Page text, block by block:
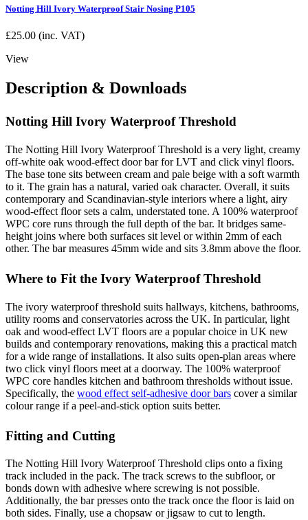
Notting Hill Ivory Waterproof Stair Nosing P105
£25.00 (inc. VAT)
View
Description & Downloads
Notting Hill Ivory Waterproof Threshold
The Notting Hill Ivory Waterproof Threshold is a very light, creamy
off-white oak wood-effect door bar for LVT and click vinyl floors.
The base tone sits between cream and pale beige with a soft warmth
to it. The grain has a natural, varied oak character. Overall, it suits
contemporary and Scandinavian-style interiors where a light, airy
wood-effect floor sets a calm, understated tone. A 100% waterproof
WPC core runs through the full depth of the bar. It bridges same-
height joins where both surfaces sit level or within 2mm of each
other. The bar measures 45mm wide and sits 3.8mm above the floor.
Where to Fit the Ivory Waterproof Threshold
The ivory waterproof threshold suits hallways, kitchens, bathrooms,
utility rooms and conservatories across the UK. In particular, light
oak and wood-effect LVT floors are a popular choice in UK new
builds and contemporary renovations, making this a practical match
for a wide range of installations. It also suits open-plan areas where
two click vinyl floors meet at a doorway. The 100% waterproof
WPC core handles kitchen and bathroom thresholds without issue.
Specifically, the wood effect self-adhesive door bars cover a similar
colour range if a peel-and-stick option suits better.
Fitting and Cutting
The Notting Hill Ivory Waterproof Threshold clips onto a fixing
track included in the pack. The track screws to the subfloor, or
bonds down with adhesive where screwing is not possible.
Additionally, the bar presses onto the track once the floor is laid on
both sides. Finally, use a chopsaw or jigsaw to cut to length.